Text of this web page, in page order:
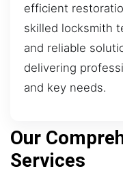
efficient
skilled locksmith
and reliable
delivering
and key needs.
Our
Services